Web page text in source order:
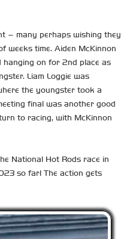
– many perhaps wishing they
weeks time. Aiden McKinnon
hanging on for 2nd place as
Liam Loggie was
the youngster took a
final was another good
to racing, with McKinnon
National Hot Rods race in
so far! The action gets